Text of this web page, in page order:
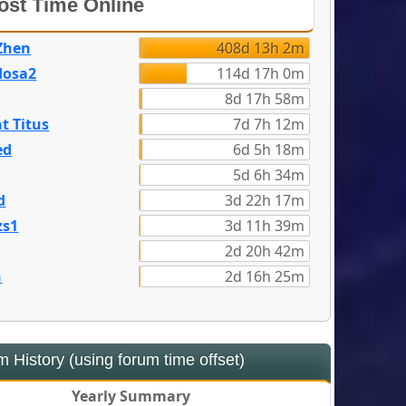
Time Online
408d 13h 2m
114d 17h 0m
8d 17h 58m
Titus
7d 7h 12m
6d 5h 18m
5d 6h 34m
3d 22h 17m
3d 11h 39m
2d 20h 42m
2d 16h 25m
Yearly Summary